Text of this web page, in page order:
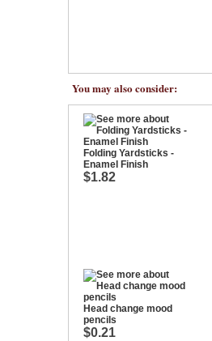
You may also consider:
Folding Yardsticks -
Enamel Finish
$1.82
Head change mood
pencils
$0.21